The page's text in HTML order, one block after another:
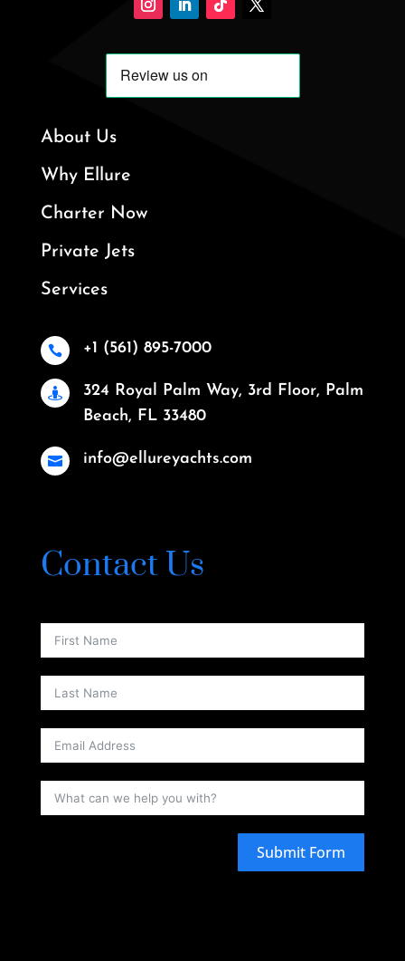
About Us
Why Ellure
Charter Now
Private Jets
Services
 +1 (561) 895-7000

324 Royal Palm Way, 3rd Floor, Palm
Beach, FL 33480
 info@ellureyachts.com
Contact Us
Submit Form